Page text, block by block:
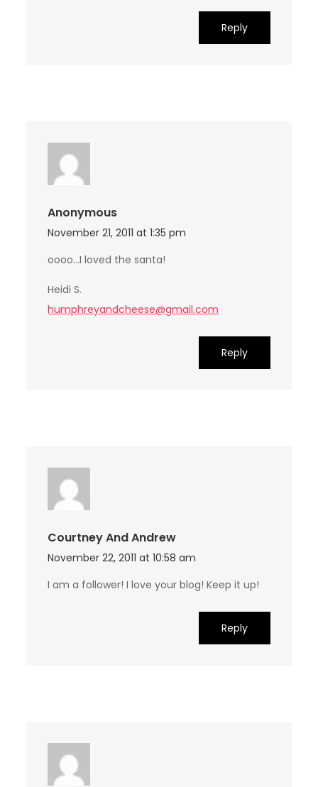
Reply
Anonymous
November 21, 2011 at 1:35 pm
oooo…I loved the santa!
Heidi S.
humphreyandcheese@gmail.com
Reply
Courtney And Andrew
November 22, 2011 at 10:58 am
I am a follower! I love your blog! Keep it up!
Reply